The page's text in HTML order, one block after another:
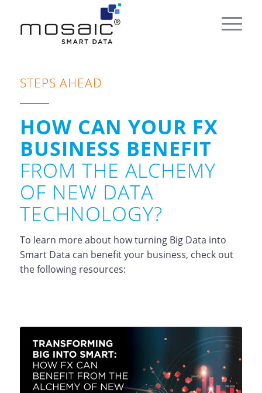
STEPS AHEAD
HOW CAN YOUR FX
BUSINESS BENEFIT
FROM THE ALCHEMY
OF NEW DATA
TECHNOLOGY?
To learn more about how turning Big Data into
Smart Data can benefit your business, check out
the following resources: